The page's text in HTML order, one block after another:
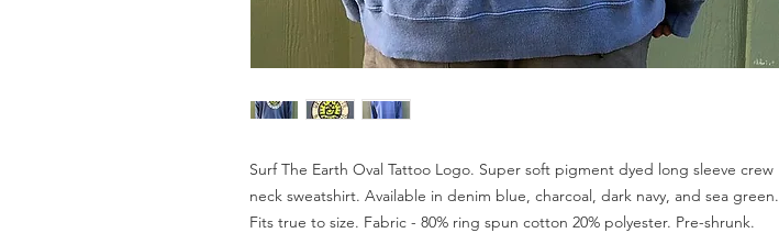
Surf The Earth Oval Tattoo Logo. Super soft pigment dyed long sleeve crew
neck sweatshirt. Available in denim blue, charcoal, dark navy, and sea green.
Fits true to size. Fabric - 80% ring spun cotton 20% polyester. Pre-shrunk.